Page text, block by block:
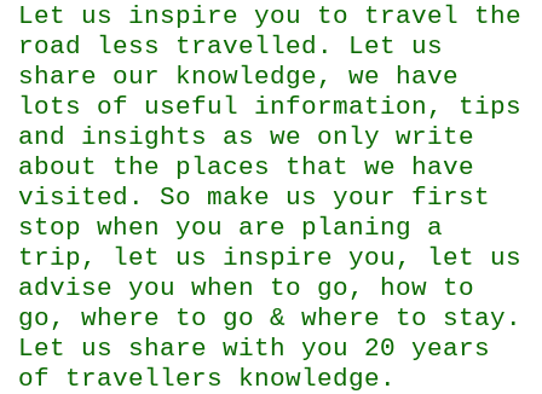
Let us inspire you to travel the
road less travelled. Let us
share our knowledge, we have
lots of useful information, tips
and insights as we only write
about the places that we have
visited. So make us your first
stop when you are planing a
trip, let us inspire you, let us
advise you when to go, how to
go, where to go & where to stay.
Let us share with you 20 years
of travellers knowledge.